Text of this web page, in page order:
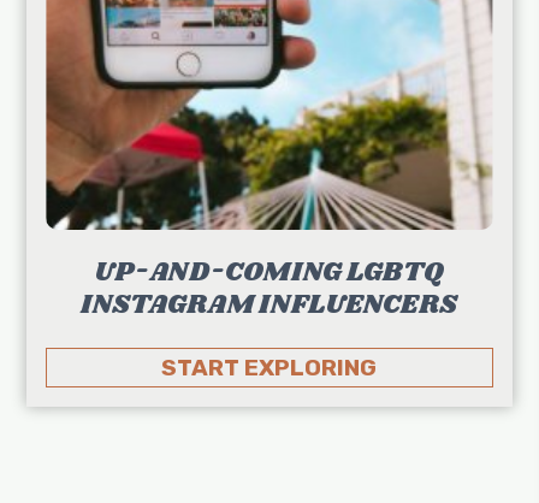
UP-AND-COMING LGBTQ
INSTAGRAM INFLUENCERS
START EXPLORING